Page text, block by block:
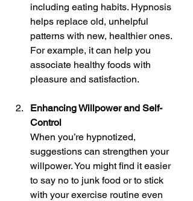
including eating habits. Hypnosis
helps replace old, unhelpful
patterns with new, healthier ones.
For example, it can help you
associate healthy foods with
pleasure and satisfaction.
Enhancing Willpower and Self-
Control
When you’re hypnotized,
suggestions can strengthen your
willpower. You might find it easier
to say no to junk food or to stick
with your exercise routine even